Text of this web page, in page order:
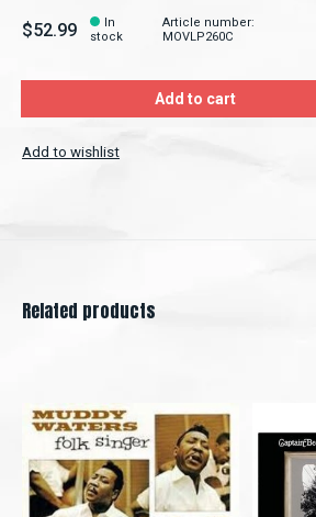
$52.99
In
stock
Article number:
MOVLP260C
Add to cart
Add to wishlist
Related products